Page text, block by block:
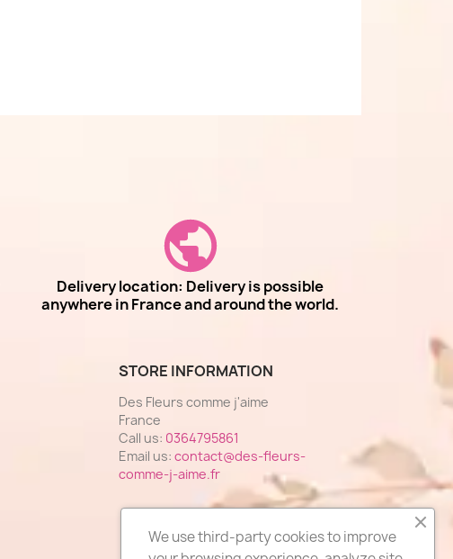
Delivery location: Delivery is possible
anywhere in France and around the world.
STORE INFORMATION
Des Fleurs comme j'aime
France
Call us: 0364795861
Email us: contact@des-fleurs-
comme-j-aime.fr
We use third-party cookies to improve